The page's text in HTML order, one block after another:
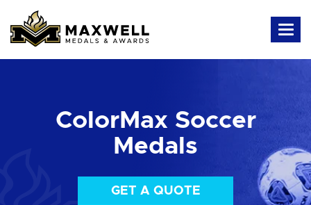
ColorMax Soccer
Medals
GET A QUOTE